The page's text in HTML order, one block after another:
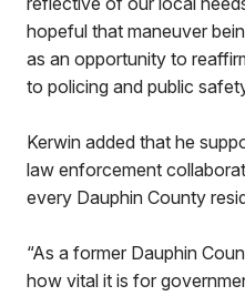
hopeful that maneuver
as an opportunity to
to policing and public
Kerwin added that he
law enforcement
every Dauphin County
“As a former Dauphin
how vital it is for